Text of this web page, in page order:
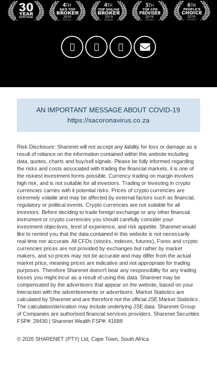
AN IMPORTANT MESSAGE ABOUT COVID-19
https://sacoronavirus.co.za
Risk Disclosure: Sharenet will not accept any liability for loss or damage as a
result of reliance on the information contained within this website including
data, quotes, charts and buy/sell signals. Please be fully informed regarding
the risks and costs associated with trading the financial markets, it is one of
the riskiest investment forms possible. Currency trading on margin involves
high risk, and is not suitable for all investors. Trading or investing in crypto
currencies carries with it potential risks. Prices of crypto currencies are
extremely volatile and may be affected by external factors such as financial,
regulatory or political events. Crypto currencies are not suitable for all
investors. Before deciding to trade foreign exchange or any other financial
instrument or crypto currencies you should carefully consider your
investment objectives, level of experience, and risk appetite. Sharenet would
like to remind you that the data contained in this website is not necessarily
real-time nor accurate. All CFDs (stocks, indexes, futures), Forex and crypto
currencies prices are not provided by exchanges but rather by market
makers, and so prices may not be accurate and may differ from the actual
market price, meaning prices are indicative and not appropriate for trading
purposes. Therefore Sharenet doesn't bear any responsibility for any trading
losses you might incur as a result of using this data. Sharenet may be
compensated by the advertisers that appear on the website, based on your
interaction with the advertisements or advertisers. Market Statistics are
calculated by Sharenet and are therefore not the official JSE Market Statistics.
The calculation/derivation may include underlying JSE data. Sharenet Group
of Companies are authorised financial services providers. Sharenet Securities
FSP#: 28430 | Sharenet Wealth FSP#: 41688
© 2026 SHARENET (PTY) Ltd, Cape Town, South Africa